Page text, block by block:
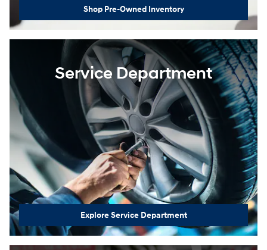
Shop Pre-Owned Inventory
Service Department
Explore Service Department